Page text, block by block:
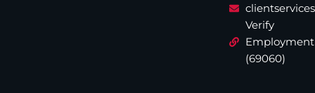
Verify
Employment
(69060)